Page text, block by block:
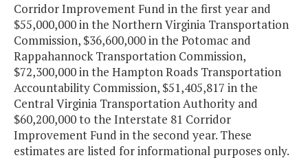
Corridor Improvement Fund in the first year and
$55,000,000 in the Northern Virginia Transportation
Commission, $36,600,000 in the Potomac and
Rappahannock Transportation Commission,
$72,300,000 in the Hampton Roads Transportation
Accountability Commission, $51,405,817 in the
Central Virginia Transportation Authority and
$60,200,000 to the Interstate 81 Corridor
Improvement Fund in the second year. These
estimates are listed for informational purposes only.